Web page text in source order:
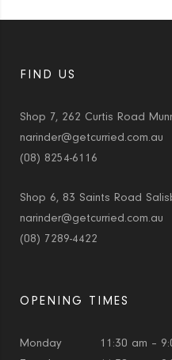
FIND US
Shop 7, 262 Curtis Road
narinder@getcurried.com.au
(08) 8254-6116
Shop 6, 83 Saints Road
narinder@getcurried.com.au
(08) 7289-4422
OPENING TIMES
Monday
11:30 am –